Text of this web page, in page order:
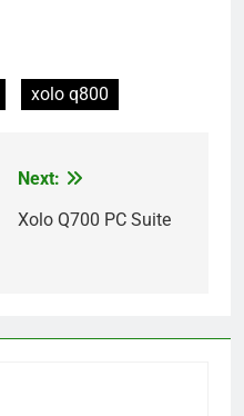
xolo q800
Next:
Xolo Q700 PC Suite